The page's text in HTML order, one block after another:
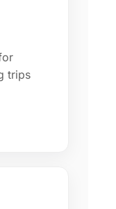
trips